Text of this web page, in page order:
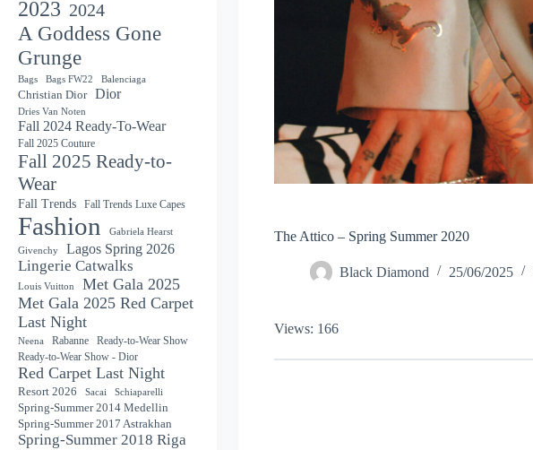
The Attico – Spring Summer 2020
Black Diamond 25/06/2025
Views: 166
2023 2024
A Goddess Gone
Grunge
Bags Bags FW22 Balenciaga
Christian Dior Dior
Dries Van Noten
Fall 2024 Ready-To-Wear
Fall 2025 Couture
Fall 2025 Ready-to-
Wear
Fall Trends Fall Trends Luxe Capes
Fashion
Gabriela Hearst
Givenchy
Lagos Spring 2026
Lingerie Catwalks
Louis Vuitton
Met Gala 2025
Met Gala 2025 Red Carpet
Last Night
Neena Rabanne
Ready-to-Wear Show
Ready-to-Wear Show - Dior
Red Carpet Last Night
Resort 2026 Sacai Schiaparelli
Spring-Summer 2014 Medellin
Spring-Summer 2017 Astrakhan
Spring-Summer 2018 Riga